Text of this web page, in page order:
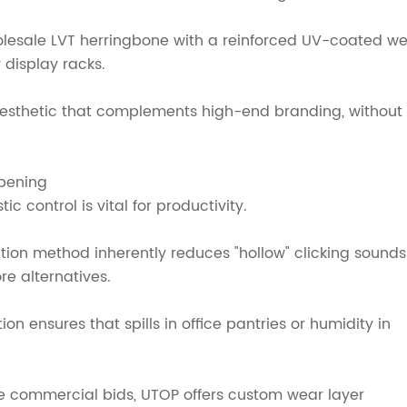
LVT herringbone with a reinforced UV-coated
racks.
that complements high-end branding, without
control is vital for productivity.
method inherently reduces "hollow" clicking sounds
alternatives.
ensures that spills in office pantries or humidity in
bids, UTOP offers custom wear layer